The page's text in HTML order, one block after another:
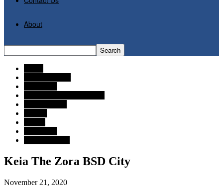
About
Keia The Zora BSD City
November 21, 2020